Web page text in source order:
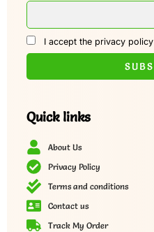
I accept the privacy policy
Quick links
About Us
Privacy Policy
Terms and conditions
Contact us
Track My Order